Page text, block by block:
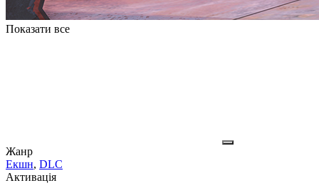
Показати все
Жанр
Екшн, DLC
Активація